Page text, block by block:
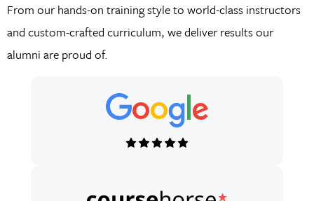
From our hands-on training style to world-class instructors
and custom-crafted curriculum, we deliver results our
alumni are proud of.